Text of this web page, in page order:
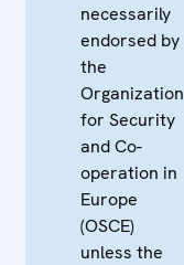
necessarily
endorsed by
the
Organization
for Security
and Co-
operation in
Europe
(OSCE)
unless the